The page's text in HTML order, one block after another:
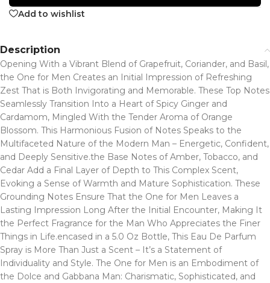
Add to wishlist
Description
Opening With a Vibrant Blend of Grapefruit, Coriander, and Basil,
the One for Men Creates an Initial Impression of Refreshing
Zest That is Both Invigorating and Memorable. These Top Notes
Seamlessly Transition Into a Heart of Spicy Ginger and
Cardamom, Mingled With the Tender Aroma of Orange
Blossom. This Harmonious Fusion of Notes Speaks to the
Multifaceted Nature of the Modern Man – Energetic, Confident,
and Deeply Sensitive.the Base Notes of Amber, Tobacco, and
Cedar Add a Final Layer of Depth to This Complex Scent,
Evoking a Sense of Warmth and Mature Sophistication. These
Grounding Notes Ensure That the One for Men Leaves a
Lasting Impression Long After the Initial Encounter, Making It
the Perfect Fragrance for the Man Who Appreciates the Finer
Things in Life.encased in a 5.0 Oz Bottle, This Eau De Parfum
Spray is More Than Just a Scent – It’s a Statement of
Individuality and Style. The One for Men is an Embodiment of
the Dolce and Gabbana Man: Charismatic, Sophisticated, and